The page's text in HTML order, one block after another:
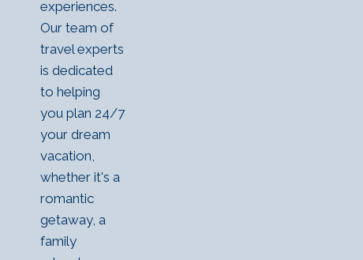
experiences.
Our team of
travel experts
is dedicated
to helping
you plan 24/7
your dream
vacation,
whether it's a
romantic
getaway, a
family